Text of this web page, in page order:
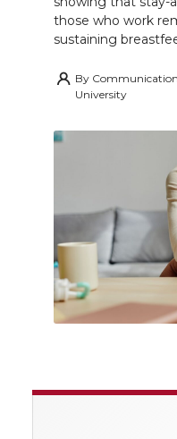
those who work
sustaining
By
University